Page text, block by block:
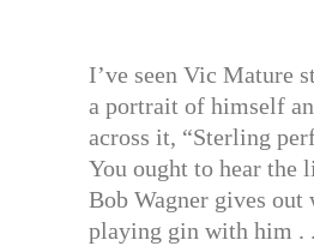
I’ve seen Vic Mature
a portrait of himself
across it, “Sterling
You ought to hear the
Bob Wagner gives out
playing gin with him .